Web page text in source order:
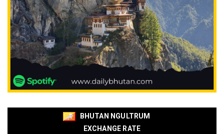
BHUTAN NGULTRUM
EXCHANGE RATE